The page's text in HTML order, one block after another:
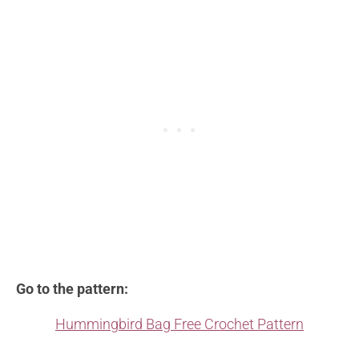
Go to the pattern:
Hummingbird Bag Free Crochet Pattern